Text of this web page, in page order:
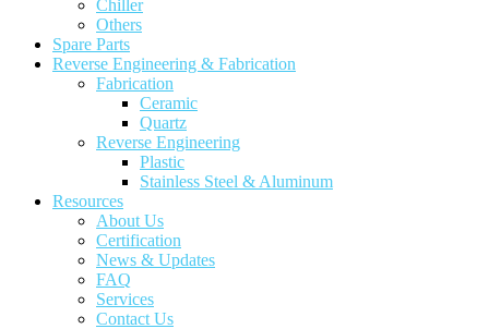
Chiller
Others
Spare Parts
Reverse Engineering & Fabrication
Fabrication
Ceramic
Quartz
Reverse Engineering
Plastic
Stainless Steel & Aluminum
Resources
About Us
Certification
News & Updates
FAQ
Services
Contact Us